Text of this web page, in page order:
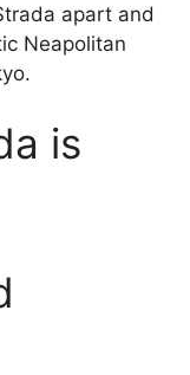
apart and
Neapolitan
is